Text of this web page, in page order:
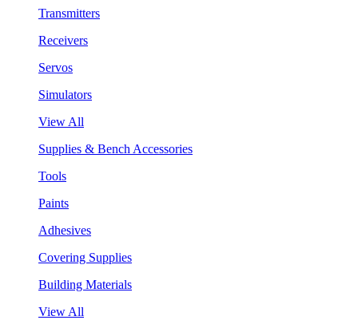
Transmitters
Receivers
Servos
Simulators
View All
Supplies & Bench Accessories
Tools
Paints
Adhesives
Covering Supplies
Building Materials
View All